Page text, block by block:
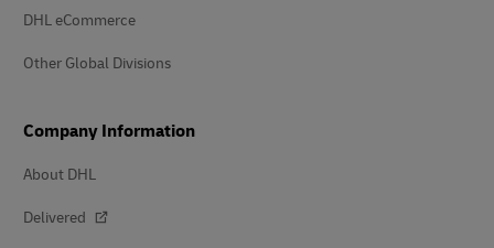
DHL eCommerce
Other Global Divisions
Company Information
About DHL
Delivered